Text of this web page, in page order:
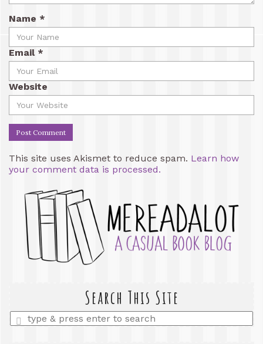
Name *
Email *
Website
This site uses Akismet to reduce spam. Learn how
your comment data is processed.
Search This Site
Enter
a